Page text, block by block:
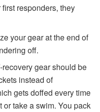
responders, they
your gear at the end of
off.
gear should be
instead of
gets doffed every time
take a swim. You pack